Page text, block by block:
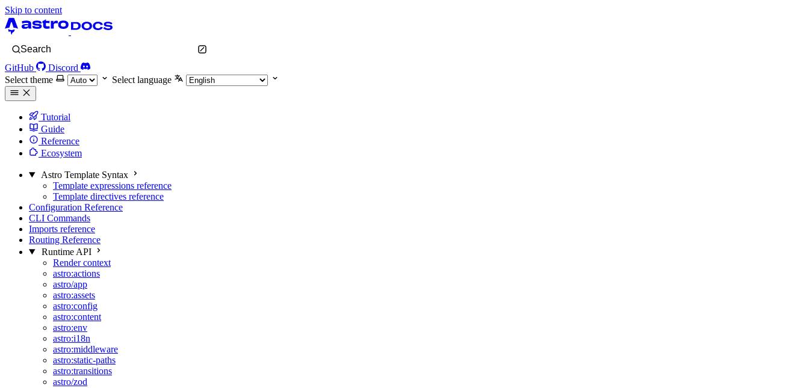
Skip to content
Search
GitHub
Discord
Select theme
Select language
Tutorial
Guide
Reference
Ecosystem
Astro Template Syntax
Template expressions reference
Template directives reference
Configuration Reference
CLI Commands
Imports reference
Routing Reference
Runtime API
Render context
astro:actions
astro/app
astro:assets
astro:config
astro:content
astro:env
astro:i18n
astro:middleware
astro:static-paths
astro:transitions
astro/zod